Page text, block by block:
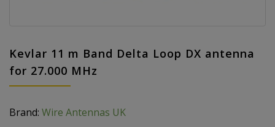
Kevlar 11 m Band Delta Loop DX antenna
for 27.000 MHz
Brand: Wire Antennas UK